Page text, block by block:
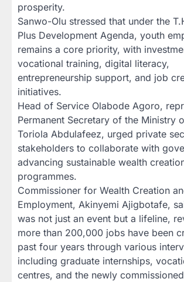
prosperity.
Sanwo-Olu stressed that under the
Plus Development Agenda, youth
remains a core priority, with
vocational training, digital literacy,
entrepreneurship support, and job
initiatives.
Head of Service Olabode Agoro,
Permanent Secretary of the Ministry
Toriola Abdulafeez, urged private
stakeholders to collaborate with
advancing sustainable wealth
programmes.
Commissioner for Wealth Creation
Employment, Akinyemi Ajigbotafe,
was not just an event but a lifeline,
more than 200,000 jobs have been
past four years through various
including graduate internships,
centres, and the newly